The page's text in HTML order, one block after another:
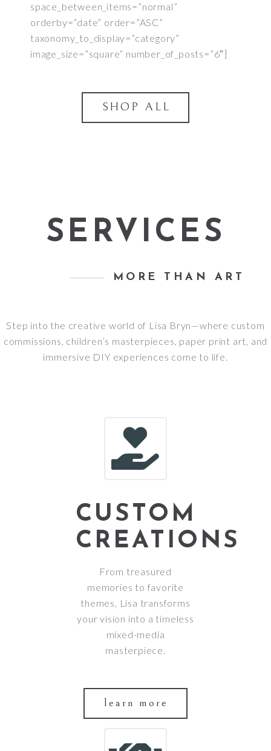
space_between_items=”normal”
orderby=”date” order=”ASC”
taxonomy_to_display=”category”
image_size=”square” number_of_posts=”6″]
SHOP ALL
SERVICES
MORE THAN ART
Step into the creative world of Lisa Bryn—where custom
commissions, children’s masterpieces, paper print art, and
immersive DIY experiences come to life.
CUSTOM
CREATIONS
From treasured
memories to favorite
themes, Lisa transforms
your vision into a timeless
mixed-media
masterpiece.
learn more